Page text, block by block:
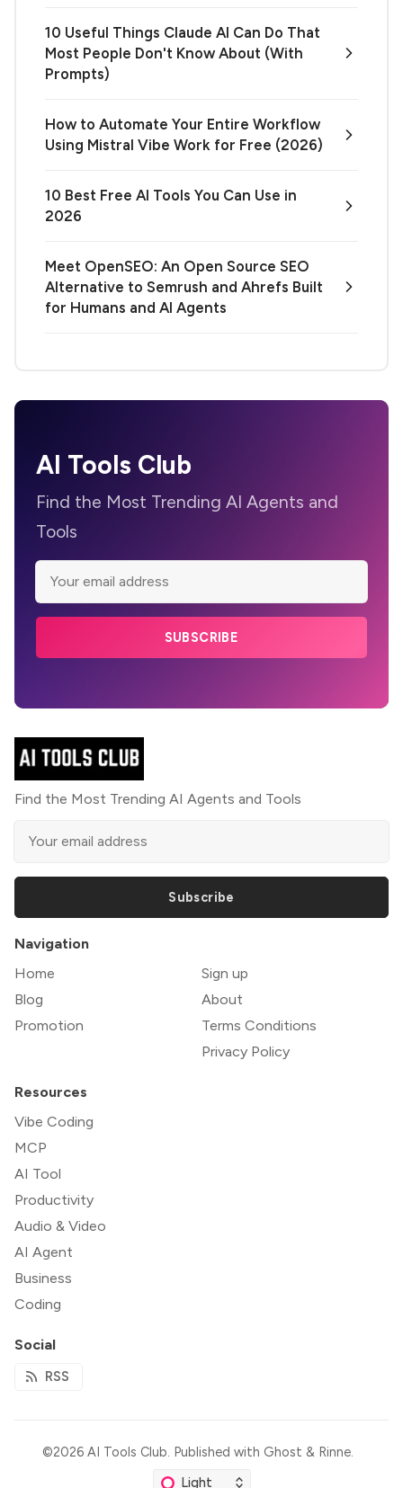
10 Useful Things Claude AI Can Do That
Most People Don't Know About (With
Prompts)
How to Automate Your Entire Workflow
Using Mistral Vibe Work for Free (2026)
10 Best Free AI Tools You Can Use in
2026
Meet OpenSEO: An Open Source SEO
Alternative to Semrush and Ahrefs Built
for Humans and AI Agents
AI Tools Club
Find the Most Trending AI Agents and
Tools
SUBSCRIBE
Find the Most Trending AI Agents and Tools
Subscribe
Navigation
Home
Blog
Promotion
Sign up
About
Terms Conditions
Privacy Policy
Resources
Vibe Coding
MCP
AI Tool
Productivity
Audio & Video
AI Agent
Business
Coding
Social
RSS
©2026AI Tools Club. Published with Ghost & Rinne.